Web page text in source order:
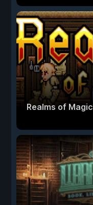
Realms of Magic